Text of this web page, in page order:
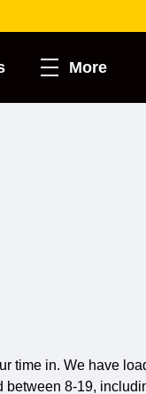
More
time in. We have
between 8-19,